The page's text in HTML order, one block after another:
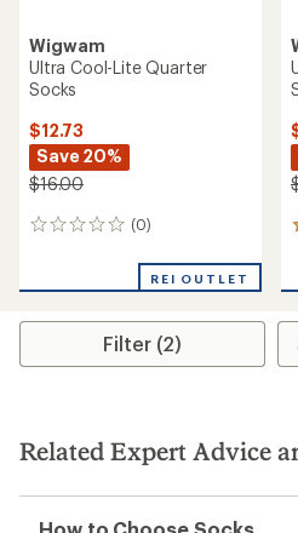
Wigwam
Ultra Cool-Lite Quarter
Socks
$12.73
Save 20%
$16.00
(0)
0
REI OUTLET
Filter (2)
Related Expert Advice